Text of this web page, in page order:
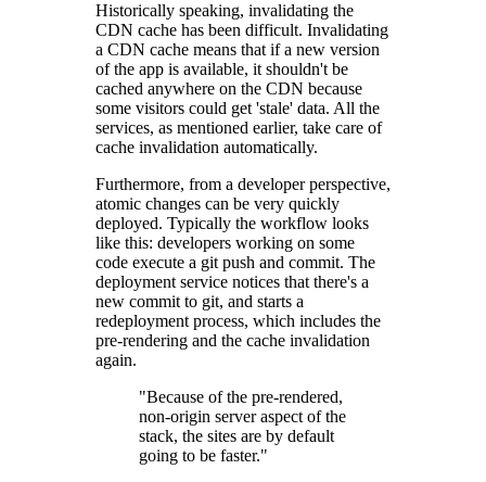
Historically speaking, invalidating the
CDN cache has been difficult. Invalidating
a CDN cache means that if a new version
of the app is available, it shouldn't be
cached anywhere on the CDN because
some visitors could get 'stale' data. All the
services, as mentioned earlier, take care of
cache invalidation automatically.
Furthermore, from a developer perspective,
atomic changes can be very quickly
deployed. Typically the workflow looks
like this: developers working on some
code execute a git push and commit. The
deployment service notices that there's a
new commit to git, and starts a
redeployment process, which includes the
pre-rendering and the cache invalidation
again.
"Because of the pre-rendered,
non-origin server aspect of the
stack, the sites are by default
going to be faster."